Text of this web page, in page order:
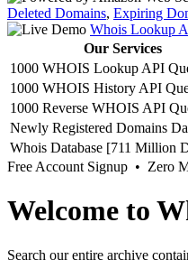
Deleted Domains, Expiring
Whois Lookup
Our Services
1000 WHOIS Lookup API
1000 WHOIS History API
1000 Reverse WHOIS API
Newly Registered Domains
Whois Database [711 Million
Free Account Signup • Zero
Welcome to
Search our entire archive